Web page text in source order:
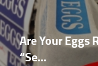
Are Your Eggs
“Se...